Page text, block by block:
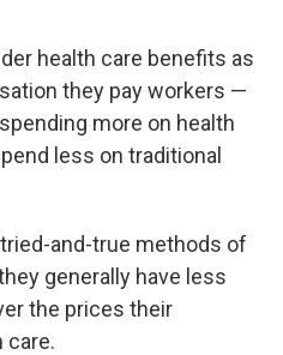
health care benefits as
they pay workers —
more on health
less on traditional
and-true methods of
generally have less
the prices their
care.